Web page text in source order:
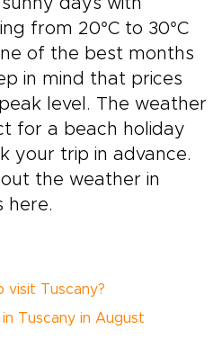
days with
from 20°C to 30°C
of the best months
in mind that prices
level. The weather
for a beach holiday
your trip in advance.
the weather in
here.
visit Tuscany?
Tuscany in August